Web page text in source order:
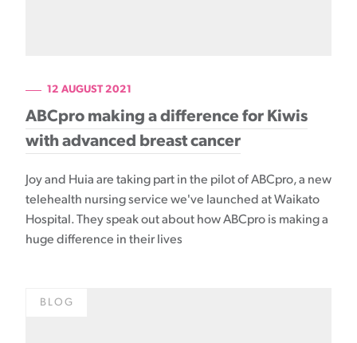
12 AUGUST 2021
ABCpro making a difference for Kiwis
with advanced breast cancer
Joy and Huia are taking part in the pilot of ABCpro, a new
telehealth nursing service we've launched at Waikato
Hospital. They speak out about how ABCpro is making a
huge difference in their lives
BLOG